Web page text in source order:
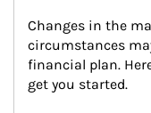
Changes in the
circumstances
financial plan.
get you started.